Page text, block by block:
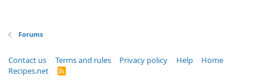
Forums
Contact us Terms and rules Privacy policy Help
Home
Recipes.net
R